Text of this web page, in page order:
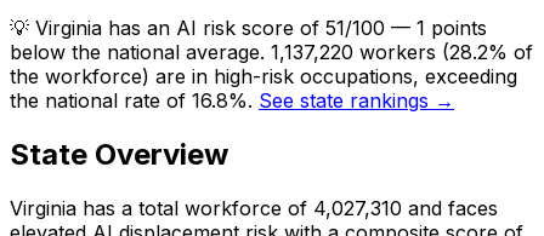
💡 Virginia has an AI risk score of 51/100 — 1 points
below the national average. 1,137,220 workers (28.2% of
the workforce) are in high-risk occupations, exceeding
the national rate of 16.8%. See state rankings →
State Overview
Virginia has a total workforce of 4,027,310 and faces